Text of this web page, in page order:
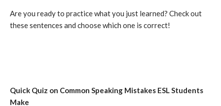
Are you ready to practice what you just learned? Check out
these sentences and choose which one is correct!
Quick Quiz on Common Speaking Mistakes ESL Students
Make